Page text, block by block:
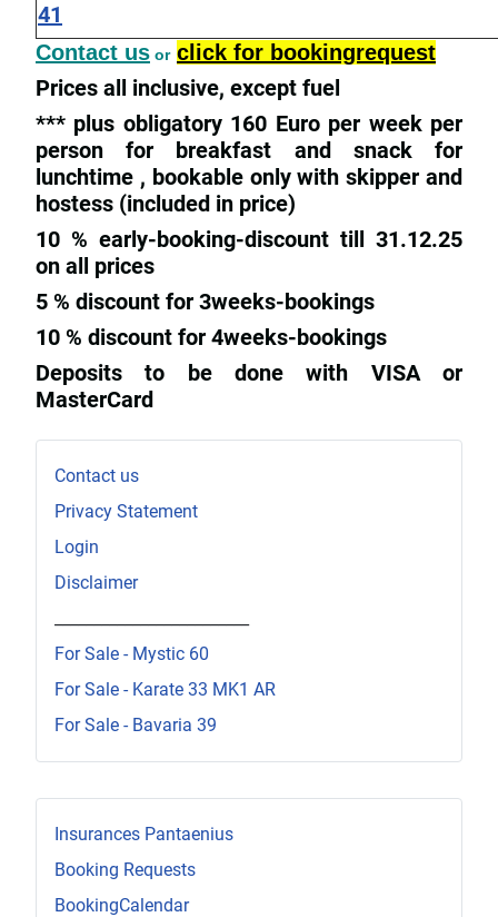
Insurances Pantaenius
Booking Requests
BookingCalendar
41
Contact us or click for bookingrequest
Prices all inclusive, except fuel
*** plus obligatory 160 Euro per week per
person for breakfast and snack for
lunchtime , bookable only with skipper and
hostess (included in price)
10 % early-booking-discount till 31.12.25
on all prices
5 % discount for 3weeks-bookings
10 % discount for 4weeks-bookings
Deposits to be done with VISA or
MasterCard
Contact us
Privacy Statement
Login
Disclaimer
For Sale - Mystic 60
For Sale - Karate 33 MK1 AR
For Sale - Bavaria 39